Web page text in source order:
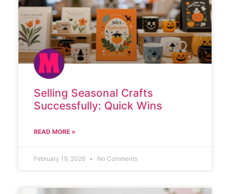
Selling Seasonal Crafts
Successfully: Quick Wins
READ MORE »
February 19, 2026 No Comments